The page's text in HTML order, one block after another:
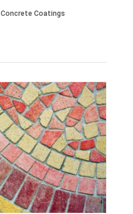
Concrete Coatings